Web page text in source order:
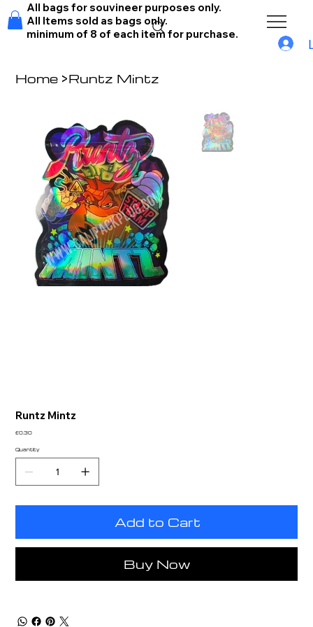
All bags for souvineer purposes only.
All Items sold as bags only.
minimum of 8 of each item for purchase.
Home >Runtz Mintz
Runtz Mintz
Price
£0.30
Quantity
Add to Cart
Buy Now